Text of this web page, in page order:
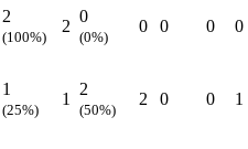
2
(100%)
2
0
(0%)
0 0 0 0
1
(25%)
1
2
(50%)
2 0 0 1